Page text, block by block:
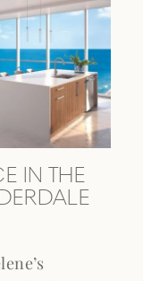
IN THE